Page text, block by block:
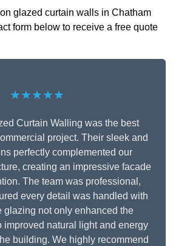
glazed curtain walls in Chatham
form below to receive a free quote
★★★★★
Curtain Walling was the best
project. Their sleek and
perfectly complemented our
creating an impressive facade
The team was professional,
every detail was handled with
glazing not only enhanced the
improved natural light and energy
building. We highly recommend